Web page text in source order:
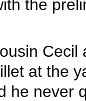
the
at the
he never